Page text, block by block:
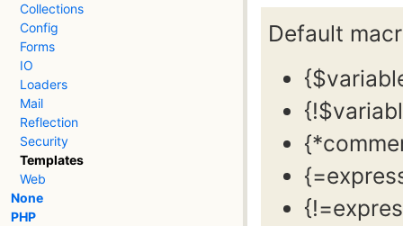
Collections
Config
Forms
IO
Loaders
Mail
Reflection
Security
Templates
Web
None
PHP
Default